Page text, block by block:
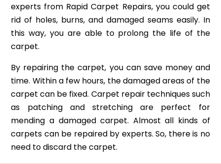
experts from Rapid Carpet Repairs, you could get
rid of holes, burns, and damaged seams easily. In
this way, you are able to prolong the life of the
carpet.
By repairing the carpet, you can save money and
time. Within a few hours, the damaged areas of the
carpet can be fixed. Carpet repair techniques such
as patching and stretching are perfect for
mending a damaged carpet. Almost all kinds of
carpets can be repaired by experts. So, there is no
need to discard the carpet.